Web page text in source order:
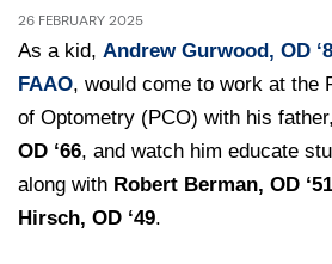
Standardized Patient Program
Research
Catalog
Pennsylvania College of
College of Nursing of Health
Visit and Explore
Admissions Events &
Academic Partnerships
Admissions Staff
Tuition & Scholarships
University Life Home
University Events Calendar
Culture and Community
Hear From Our Students
Student Affairs
About
About Elkins Park Campus
Accreditation
Drexel University Integration
News
What's New At Elkins Park
In the News
Info For
26 FEBRUARY 2025
As a kid, Andrew Gurwood, OD
FAAO, would come to work at the
of Optometry (PCO) with his father,
OD ‘66, and watch him educate
along with Robert Berman, OD ‘51
Hirsch, OD ‘49.